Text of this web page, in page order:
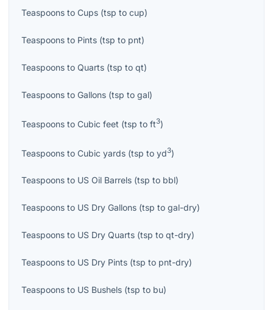
Teaspoons to Cups (tsp to cup)
Teaspoons to Pints (tsp to pnt)
Teaspoons to Quarts (tsp to qt)
Teaspoons to Gallons (tsp to gal)
Teaspoons to Cubic feet (tsp to ft3)
Teaspoons to Cubic yards (tsp to yd3)
Teaspoons to US Oil Barrels (tsp to bbl)
Teaspoons to US Dry Gallons (tsp to gal-dry)
Teaspoons to US Dry Quarts (tsp to qt-dry)
Teaspoons to US Dry Pints (tsp to pnt-dry)
Teaspoons to US Bushels (tsp to bu)